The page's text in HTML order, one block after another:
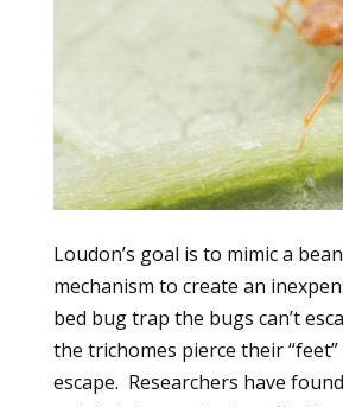
Loudon’s goal is to mimic a bean
mechanism to create an
bed bug trap the bugs can’t
the trichomes pierce their “feet”
escape. Researchers have